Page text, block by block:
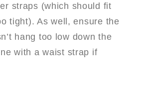
straps (which should fit
tight). As well, ensure the
hang too low down the
with a waist strap if